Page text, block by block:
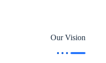
Our Vision